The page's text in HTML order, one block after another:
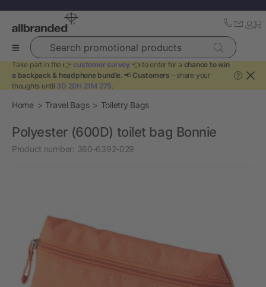
Search promotional products
Take part in the 👉 customer survey 👈 to enter for a chance to win
a backpack & headphone bundle. 📢 Customers - share your
thoughts until 3D 20H 21M 27S.
?
Home Travel Bags Toiletry Bags
Polyester (600D) toilet bag Bonnie
Product number: 360-6392-029